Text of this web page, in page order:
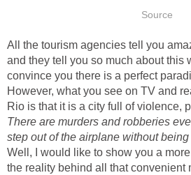
Source
All the tourism agencies tell you
and they tell you so much about this
convince you there is a perfect
However, what you see on TV and
Rio is that it is a city full of violence,
There are murders and robberies
step out of the airplane without
Well, I would like to show you a
the reality behind all that convenient